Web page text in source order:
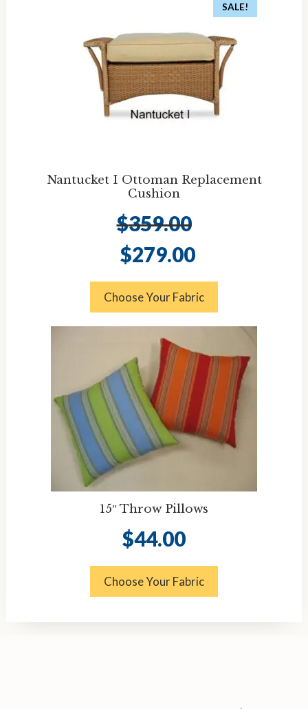
SALE!
Nantucket I Ottoman Replacement
Cushion
$359.00
Original
price
$279.00price
Choose Your Fabric
15″ Throw Pillows
$44.00
Choose Your Fabric